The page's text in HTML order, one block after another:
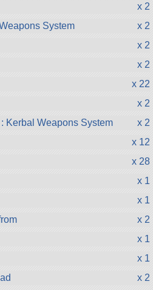
x 2
System
x 2
x 2
x 2
x 22
x 2
Kerbal Weapons System
x 2
x 12
x 28
x 1
x 1
x 2
x 1
x 1
x 2